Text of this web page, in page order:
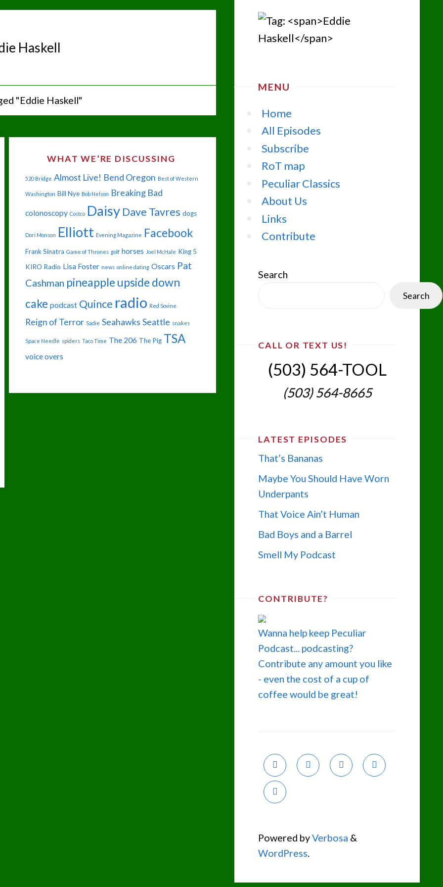
MENU
Home
All Episodes
Subscribe
RoT map
Peculiar Classics
About Us
Links
Contribute
Search
Search
CALL OR TEXT US!
(503) 564-TOOL‬
(503) 564-8665‬
LATEST EPISODES
That’s Bananas
Maybe You Should Have Worn
Underpants
That Voice Ain’t Human
Bad Boys and a Barrel
Smell My Podcast
CONTRIBUTE?
Wanna help keep Peculiar
Podcast... podcasting?
Contribute any amount you like
- even the cost of a cup of
coffee would be great!
Powered byVerbosa &
WordPress
Haskell
"Eddie Haskell"
WHAT WE’RE DISCUSSING
520 Bridge Almost Live! Bend Oregon Best of Western
Washington Bill Nye Bob Nelson Breaking Bad
colonoscopy Costco Daisy Dave Tavres dogs
Dori Monson Elliott Evening Magazine Facebook
Frank Sinatra Game of Thrones golf horses Joel McHale King 5
KIRO Radio Lisa Foster news online dating Oscars Pat
Cashman pineapple upside down
cake podcast Quince radio Red Sovine
Reign of Terror Sadie Seahawks Seattle snakes
Space Needle spiders Taco Time The 206 The Pig TSA
voice overs